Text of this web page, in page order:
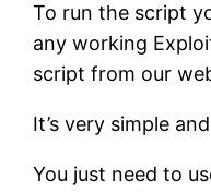
To run the script
any working
script from our
It’s very simple
You just need to